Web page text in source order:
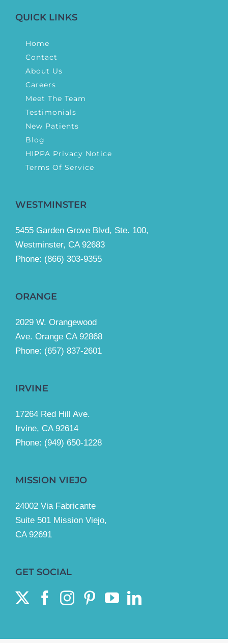
QUICK LINKS
Home
Contact
About Us
Careers
Meet The Team
Testimonials
New Patients
Blog
HIPPA Privacy Notice
Terms Of Service
WESTMINSTER
5455 Garden Grove Blvd, Ste. 100,
Westminster, CA 92683
Phone: (866) 303-9355
ORANGE
2029 W. Orangewood
Ave. Orange CA 92868
Phone: (657) 837-2601
IRVINE
17264 Red Hill Ave.
Irvine, CA 92614
Phone: (949) 650-1228
MISSION VIEJO
24002 Via Fabricante
Suite 501 Mission Viejo,
CA 92691
GET SOCIAL